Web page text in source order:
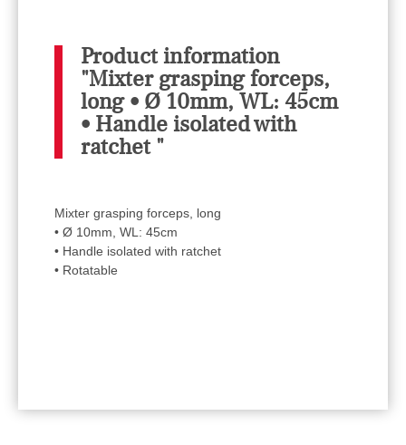
Product information
"Mixter grasping forceps,
long • Ø 10mm, WL: 45cm
• Handle isolated with
ratchet "
Mixter grasping forceps, long
• Ø 10mm, WL: 45cm
• Handle isolated with ratchet
• Rotatable